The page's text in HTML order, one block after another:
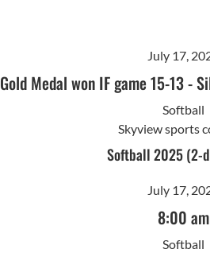
July 17,
Gold Medal won IF game 15-13-
Softball
Skyview sports
Softball 2025 (2-
July 17,
8:00 am
Softball